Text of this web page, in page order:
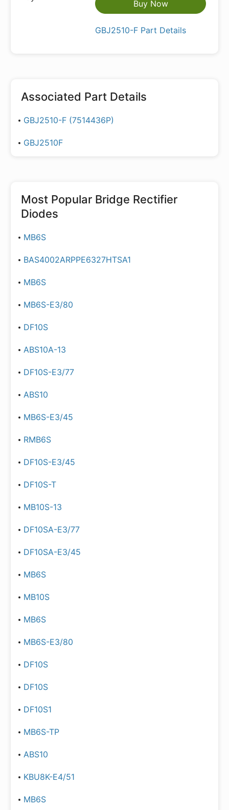
Buy Now
GBJ2510-F Part Details
Associated Part Details
GBJ2510-F (7514436P)
GBJ2510F
Most Popular Bridge Rectifier
Diodes
MB6S
BAS4002ARPPE6327HTSA1
MB6S
MB6S-E3/80
DF10S
ABS10A-13
DF10S-E3/77
ABS10
MB6S-E3/45
RMB6S
DF10S-E3/45
DF10S-T
MB10S-13
DF10SA-E3/77
DF10SA-E3/45
MB6S
MB10S
MB6S
MB6S-E3/80
DF10S
DF10S
DF10S1
MB6S-TP
ABS10
KBU8K-E4/51
MB6S